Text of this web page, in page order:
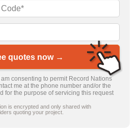
quotes now →
am consenting to permit Record Nations
me at the phone number and/or the
for the purpose of servicing this request
is encrypted and only shared with
quoting your project.